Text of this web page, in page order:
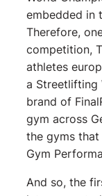
embedded in
Therefore,
competition,
athletes
a Streetlifting
brand of
gym across
the gyms
Gym
And so, the